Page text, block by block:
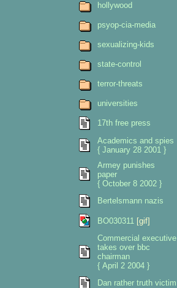
hollywood
psyop-cia-media
sexualizing-kids
state-control
terror-threats
universities
17th free press
Academics and spies
{ January 28 2001 }
Armey punishes
paper
{ October 8 2002 }
Bertelsmann nazis
BO030311 [gif]
Commercial executive
takes over bbc
chairman
{ April 2 2004 }
Dan rather truth victim